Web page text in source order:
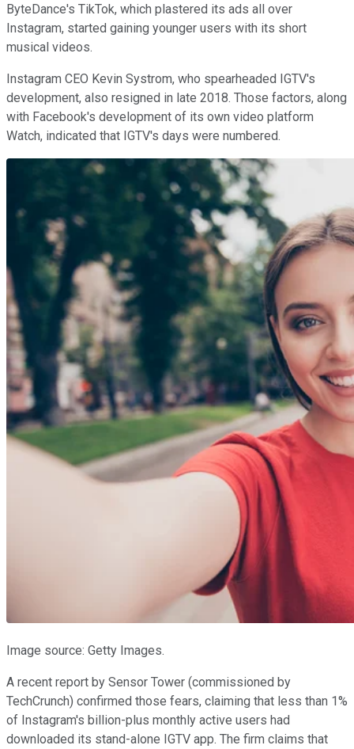
ByteDance's TikTok, which plastered its ads all over
Instagram, started gaining younger users with its short
musical videos.
Instagram CEO Kevin Systrom, who spearheaded IGTV's
development, also resigned in late 2018. Those factors, along
with Facebook's development of its own video platform
Watch, indicated that IGTV's days were numbered.
Image source: Getty Images.
A recent report by Sensor Tower (commissioned by
TechCrunch) confirmed those fears, claiming that less than 1%
of Instagram's billion-plus monthly active users had
downloaded its stand-alone IGTV app. The firm claims that